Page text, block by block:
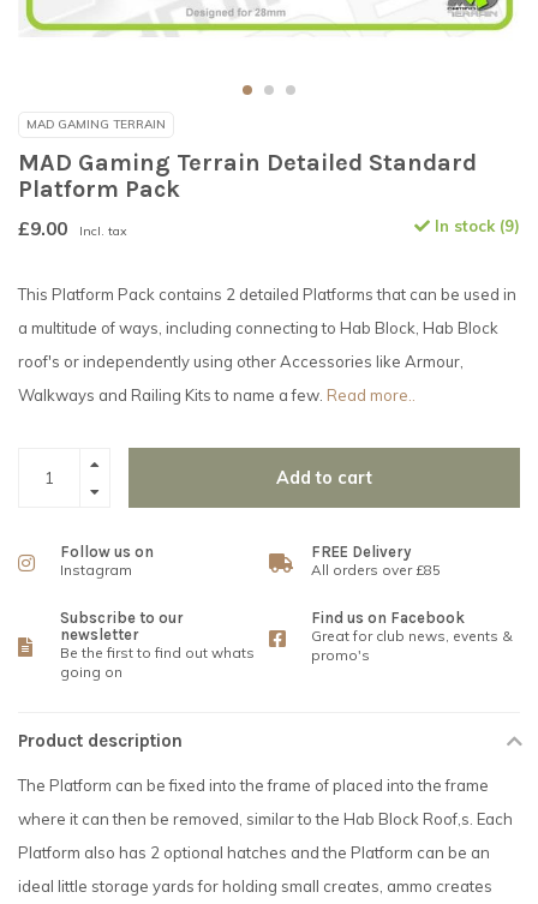
MAD GAMING TERRAIN
MAD Gaming Terrain Detailed Standard
Platform Pack
£9.00 Incl. tax In stock (9)
This Platform Pack contains 2 detailed Platforms that can be used in
a multitude of ways, including connecting to Hab Block, Hab Block
roof's or independently using other Accessories like Armour,
Walkways and Railing Kits to name a few. Read more..
Add to cart
Follow us on
Instagram
FREE Delivery
All orders over £85
Subscribe to our
newsletter
Be the first to find out whats
going on
Find us on Facebook
Great for club news, events &
promo's
Product description
The Platform can be fixed into the frame of placed into the frame
where it can then be removed, similar to the Hab Block Roof,s. Each
Platform also has 2 optional hatches and the Platform can be an
ideal little storage yards for holding small creates, ammo creates